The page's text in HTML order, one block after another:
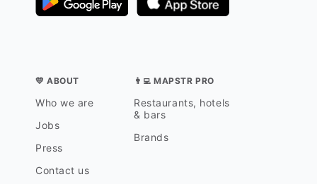
💛 ABOUT
Who we are
Jobs
Press
Contact us
👨‍💻 MAPSTR PRO
Restaurants, hotels
& bars
Brands